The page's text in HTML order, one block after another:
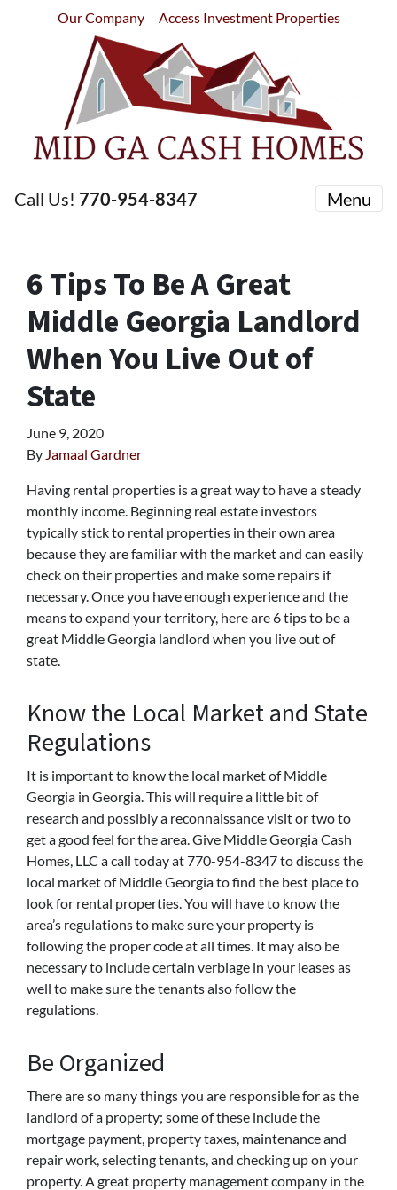
Our Company Access Investment Properties
Call Us! 770-954-8347 Menu
6 Tips To Be A Great
Middle Georgia Landlord
When You Live Out of
State
June 9, 2020
By Jamaal Gardner
Having rental properties is a great way to have a steady
monthly income. Beginning real estate investors
typically stick to rental properties in their own area
because they are familiar with the market and can easily
check on their properties and make some repairs if
necessary. Once you have enough experience and the
means to expand your territory, here are 6 tips to be a
great Middle Georgia landlord when you live out of
state.
Know the Local Market and State
Regulations
It is important to know the local market of Middle
Georgia in Georgia. This will require a little bit of
research and possibly a reconnaissance visit or two to
get a good feel for the area. Give Middle Georgia Cash
Homes, LLC a call today at 770-954-8347 to discuss the
local market of Middle Georgia to find the best place to
look for rental properties. You will have to know the
area’s regulations to make sure your property is
following the proper code at all times. It may also be
necessary to include certain verbiage in your leases as
well to make sure the tenants also follow the
regulations.
Be Organized
There are so many things you are responsible for as the
landlord of a property; some of these include the
mortgage payment, property taxes, maintenance and
repair work, selecting tenants, and checking up on your
property. A great property management company in the